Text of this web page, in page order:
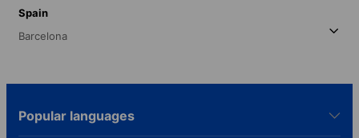
Spain
Barcelona
Popular languages